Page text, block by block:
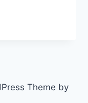
Theme by